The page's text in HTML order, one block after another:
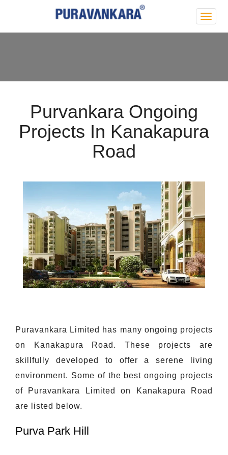
Purva
Purvankara Ongoing
Projects In Kanakapura
Road
Puravankara Limited has many ongoing projects
on Kanakapura Road. These projects are
skillfully developed to offer a serene living
environment. Some of the best ongoing projects
of Puravankara Limited on Kanakapura Road
are listed below.
Purva Park Hill